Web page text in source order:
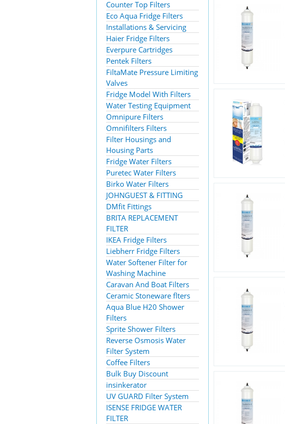
Counter Top Filters
Eco Aqua Fridge Filters
Installations & Servicing
Haier Fridge Filters
Everpure Cartridges
Pentek Filters
FiltaMate Pressure Limiting
Valves
Fridge Model With Filters
Water Testing Equipment
Omnipure Filters
Omnifilters Filters
Filter Housings and
Housing Parts
Fridge Water Filters
Puretec Water Filters
Birko Water Filters
JOHNGUEST & FITTING
DMfit Fittings
BRITA REPLACEMENT
FILTER
IKEA Fridge Filters
Liebherr Fridge Filters
Water Softener Filter for
Washing Machine
Caravan And Boat Filters
Ceramic Stoneware flters
Aqua Blue H20 Shower
Filters
Sprite Shower Filters
Reverse Osmosis Water
Filter System
Coffee Filters
Bulk Buy Discount
insinkerator
UV GUARD Filter System
ISENSE FRIDGE WATER
FILTER